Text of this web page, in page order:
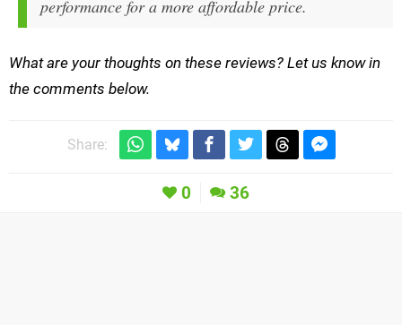
performance for a more affordable price.
What are your thoughts on these reviews? Let us know in
the comments below.
Share:
0 36